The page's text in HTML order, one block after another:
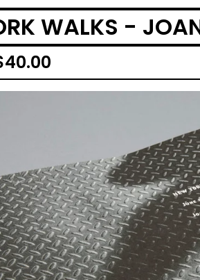
WALKS -
40.00